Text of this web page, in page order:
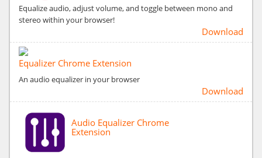
Equalize audio, adjust volume, and toggle between mono and
stereo within your browser!
Download
Equalizer Chrome Extension
An audio equalizer in your browser
Download
Audio Equalizer Chrome
Extension